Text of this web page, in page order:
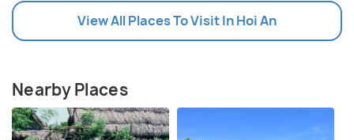
View All Places To Visit In Hoi An
Nearby Places